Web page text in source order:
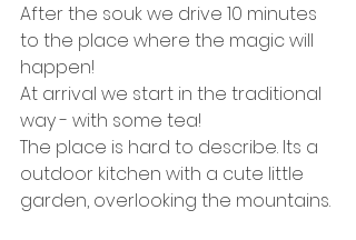
After the souk we drive 10 minutes
to the place where the magic will
happen!
At arrival we start in the traditional
way - with some tea!
The place is hard to describe. Its a
outdoor kitchen with a cute little
garden, overlooking the mountains.